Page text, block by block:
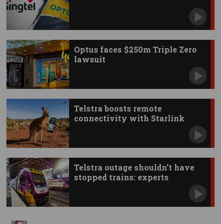
Optus faces $250m Triple Zero
lawsuit
Telstra boosts remote
connectivity with Starlink
Telstra outage shouldn’t have
stopped trains: experts